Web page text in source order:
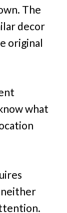
The
decor
original
what
neither